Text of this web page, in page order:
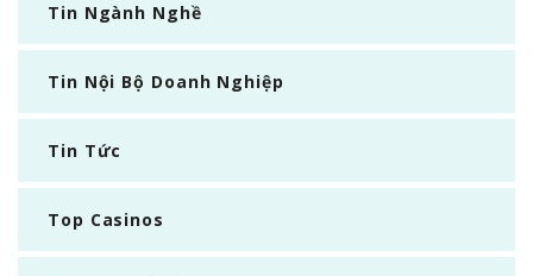
Tin Ngành Nghề
Tin Nội Bộ Doanh Nghiệp
Tin Tức
Top Casinos